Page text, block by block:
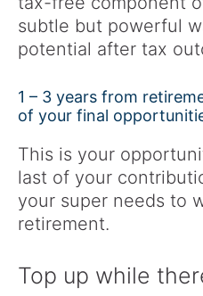
subtle but powerful
potential after tax
1 – 3 years from
of your final
This is your
last of your
your super needs to
retirement.
Top up while